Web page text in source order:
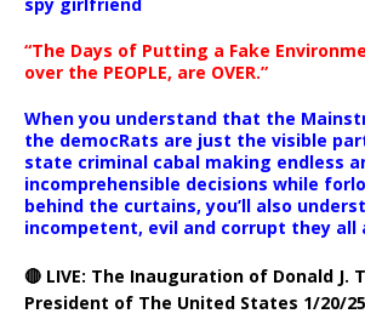
“The Days of Putting a Fake
over the PEOPLE, are OVER.”
When you understand that the
the democRats are just the visible
state criminal cabal making endless
incomprehensible decisions while
behind the curtains, you’ll also
incompetent, evil and corrupt they all
🔴 LIVE: The Inauguration of Donald J.
President of The United States 1/20/25